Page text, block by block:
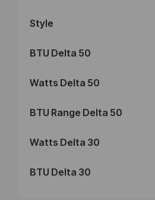
Style
BTU Delta 50
Watts Delta 50
BTU Range Delta 50
Watts Delta 30
BTU Delta 30